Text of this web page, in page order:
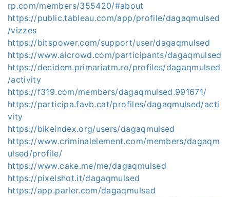
rp.com/members/355420/#about
https://public.tableau.com/app/profile/dagaqmulsed
/vizzes
https://bitspower.com/support/user/dagaqmulsed
https://www.aicrowd.com/participants/dagaqmulsed
https://decidem.primariatm.ro/profiles/dagaqmulsed
/activity
https://f319.com/members/dagaqmulsed.991671/
https://participa.favb.cat/profiles/dagaqmulsed/acti
vity
https://bikeindex.org/users/dagaqmulsed
https://www.criminalelement.com/members/dagaqm
ulsed/profile/
https://www.cake.me/me/dagaqmulsed
https://pixelshot.it/dagaqmulsed
https://app.parler.com/dagaqmulsed